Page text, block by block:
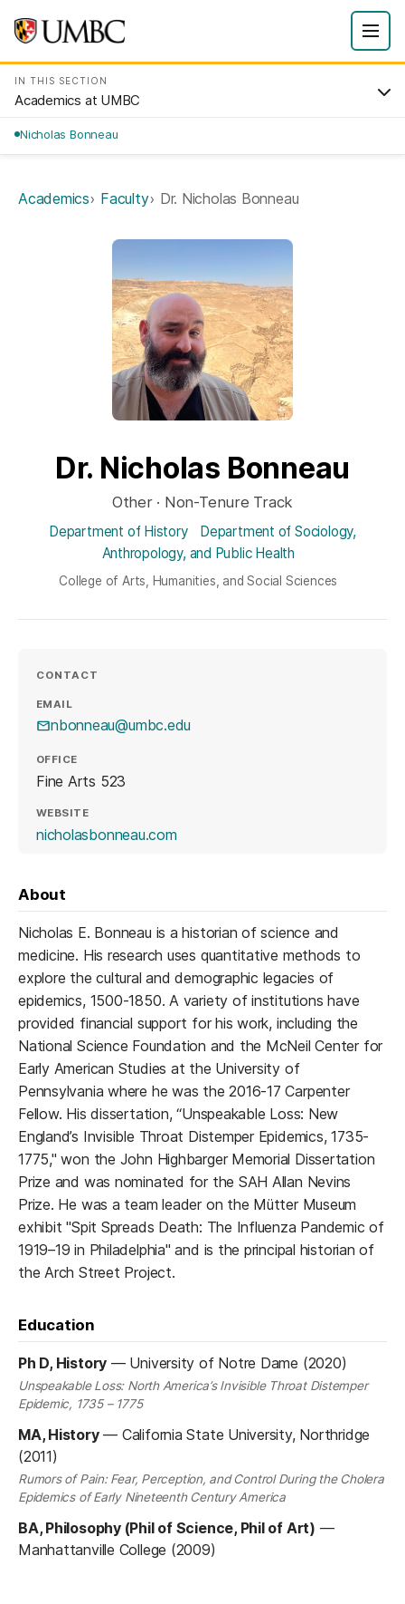
IN THIS SECTION
Academics at UMBC
Nicholas Bonneau
Academics Faculty Dr. Nicholas Bonneau
Dr. Nicholas Bonneau
Other · Non-Tenure Track
Department of History
Department of Sociology,
Anthropology, and Public Health
College of Arts, Humanities, and Social Sciences
CONTACT
EMAIL
nbonneau@umbc.edu
OFFICE
Fine Arts 523
WEBSITE
nicholasbonneau.com(opens in a new tab)
About
Nicholas E. Bonneau is a historian of science and
medicine. His research uses quantitative methods to
explore the cultural and demographic legacies of
epidemics, 1500-1850. A variety of institutions have
provided financial support for his work, including the
National Science Foundation and the McNeil Center for
Early American Studies at the University of
Pennsylvania where he was the 2016-17 Carpenter
Fellow. His dissertation, “Unspeakable Loss: New
England’s Invisible Throat Distemper Epidemics, 1735-
1775," won the John Highbarger Memorial Dissertation
Prize and was nominated for the SAH Allan Nevins
Prize. He was a team leader on the Mütter Museum
exhibit "Spit Spreads Death: The Influenza Pandemic of
1919–19 in Philadelphia" and is the principal historian of
the Arch Street Project.
Education
Ph D, History — University of Notre Dame (2020)
Unspeakable Loss: North America’s Invisible Throat Distemper
Epidemic, 1735 – 1775
MA, History— California State University, Northridge
(2011)
Rumors of Pain: Fear, Perception, and Control During the Cholera
Epidemics of Early Nineteenth Century America
BA, Philosophy (Phil of Science, Phil of Art) —
Manhattanville College (2009)